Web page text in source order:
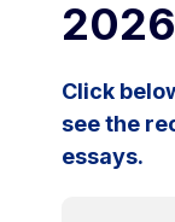
Click
see the
essays.